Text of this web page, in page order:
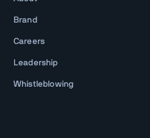
Brand
Careers
Leadership
Whistleblowing